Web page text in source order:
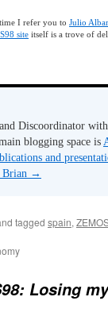
I refer you to Julio
site itself is a trove of
Discoordinator with
blogging space is
and
Brian →
tagged spain,
Losing